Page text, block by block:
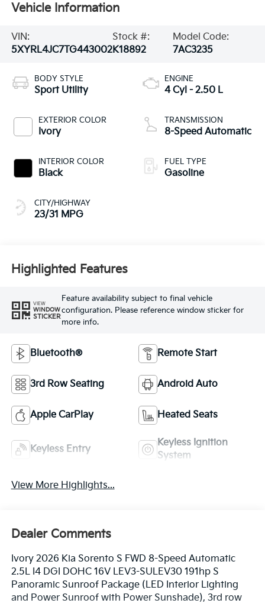
Vehicle Information
VIN:
5XYRL4JC7TG443002
Stock #:
K18892
Model Code:
7AC3235
BODY STYLE
Sport Utility
EXTERIOR COLOR
Ivory
INTERIOR COLOR
Black
CITY/HIGHWAY
23/31 MPG
ENGINE
4 Cyl - 2.50 L
TRANSMISSION
8-Speed Automatic
FUEL TYPE
Gasoline
Highlighted Features
VIEW
WINDOW
STICKER
Feature availability subject to final vehicle
configuration. Please reference window sticker for
more info.
Bluetooth® Remote Start
3rd Row Seating Android Auto
Apple CarPlay Heated Seats
Keyless Entry
Keyless Ignition
System
View More Highlights...
Dealer Comments
Ivory 2026 Kia Sorento S FWD 8-Speed Automatic
2.5L I4 DGI DOHC 16V LEV3-SULEV30 191hp S
Panoramic Sunroof Package (LED Interior Lighting
and Power Sunroof with Power Sunshade), 3rd row